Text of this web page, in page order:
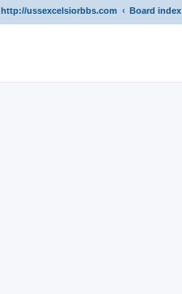
http://ussexcelsiorbbs.com Board index